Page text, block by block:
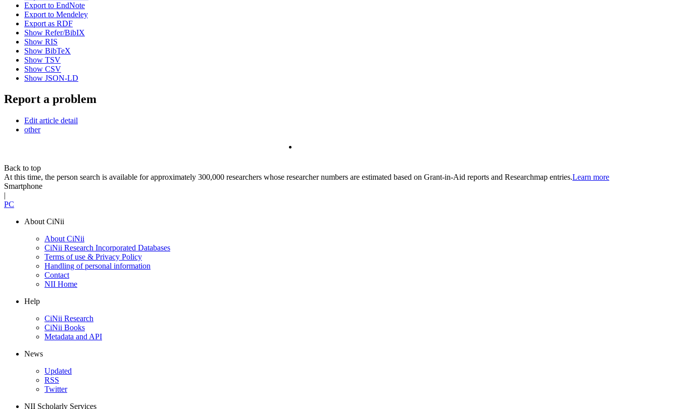
Export to EndNote
Export to Mendeley
Export as RDF
Show Refer/BibIX
Show RIS
Show BibTeX
Show TSV
Show CSV
Show JSON-LD
Report a problem
Edit article detail
other
Back to top
At this time, the person search is available for approximately 300,000 researchers whose researcher numbers are estimated based on Grant-in-Aid reports and Researchmap entries.Learn more
Smartphone
|
PC
About CiNii
About CiNii
CiNii Research Incorporated Databases
Terms of use & Privacy Policy
Handling of personal information
Contact
NII Home
Help
CiNii Research
CiNii Books
Metadata and API
News
Updated
RSS
Twitter
NII Scholarly Services